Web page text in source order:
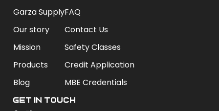
Garza Supply
Our story
Mission
Products
Blog
FAQ
Contact Us
Safety Classes
Credit Application
MBE Credentials
Get In Touch